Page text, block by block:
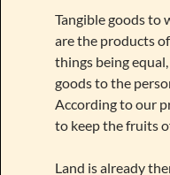
Tangible goods to
are the products
things being
goods to the
According to our
to keep the fruits
Land is already